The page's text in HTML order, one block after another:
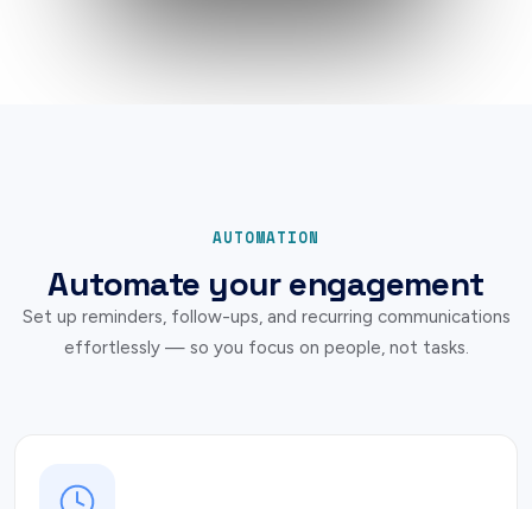
AUTOMATION
Automate your engagement
Set up reminders, follow-ups, and recurring communications
effortlessly — so you focus on people, not tasks.